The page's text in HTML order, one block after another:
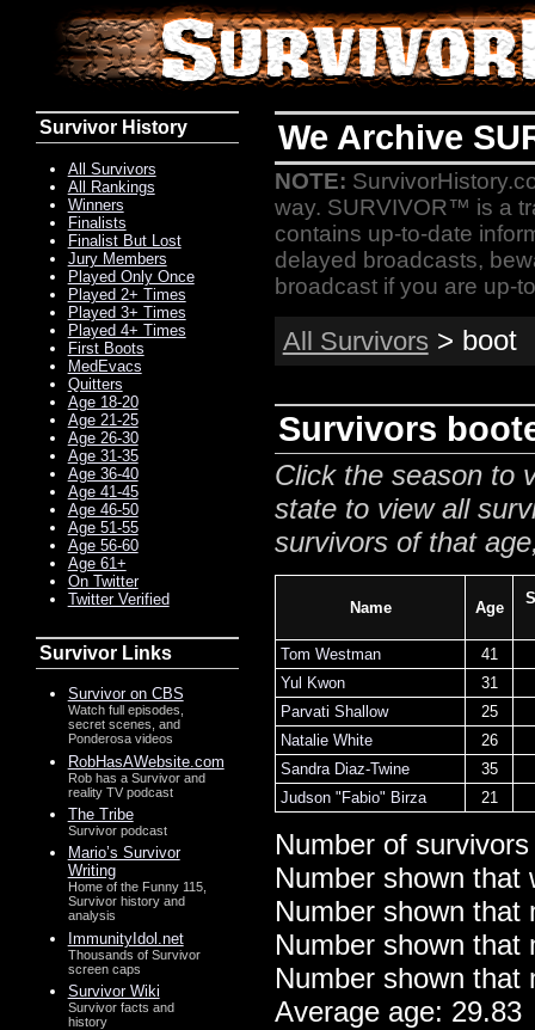
We Archive
NOTE:
way. SURVIVOR™ is a
contains up-to-date
delayed broadcasts,
broadcast if you are up-
All Survivors > boot
Survivors
Click the season to
state to view all
survivors of that
Name Age
Tom Westman
41
Yul Kwon
31
Parvati Shallow
25
Natalie White
26
Sandra Diaz-Twine
35
Judson "Fabio" Birza
21
Number of
Number shown that
Number shown that
Number shown that
Number shown that
Average age: 29.83
Survivor History
All Survivors
All Rankings
Winners
Finalists
Finalist But Lost
Jury Members
Played Only Once
Played 2+ Times
Played 3+ Times
Played 4+ Times
First Boots
MedEvacs
Quitters
Age 18-20
Age 21-25
Age 26-30
Age 31-35
Age 36-40
Age 41-45
Age 46-50
Age 51-55
Age 56-60
Age 61+
On Twitter
Twitter Verified
Survivor Links
Survivor on CBS
Watch full episodes,
secret scenes, and
Ponderosa videos
RobHasAWebsite.com
Rob has a Survivor and
reality TV podcast
The Tribe
Survivor podcast
Mario’s Survivor
Writing
Home of the Funny 115,
Survivor history and
analysis
ImmunityIdol.net
Thousands of Survivor
screen caps
Survivor Wiki
Survivor facts and
history